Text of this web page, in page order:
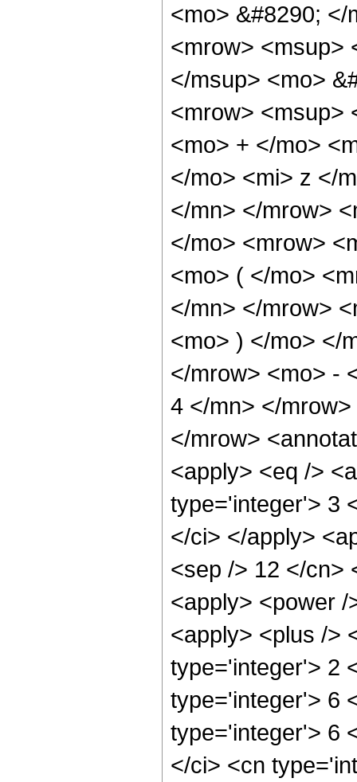
<mo> &#8290;
<mrow> <msup>
</msup> <mo>
<mrow> <msup>
<mo> + </mo>
</mo> <mi> z </
</mn> </mrow>
</mo> <mrow>
<mo> ( </mo>
</mn> </mrow>
<mo> ) </mo> </
</mrow> <mo> -
4 </mn> </
</mrow>
<apply> <eq />
type='integer'> 3
</ci> </apply>
<sep /> 12 </cn>
<apply> <power
<apply> <plus />
type='integer'> 2
type='integer'> 6
type='integer'> 6
</ci> <cn